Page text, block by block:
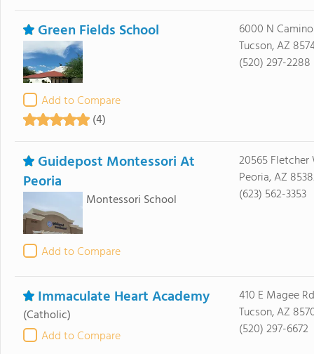
Green Fields School
Add to Compare
(4)
6000 N
Tucson, AZ
(520) 297-2288
Guidepost Montessori At
Peoria
Montessori School
Add to Compare
20565 Fletcher
Peoria, AZ
(623) 562-3353
Immaculate Heart Academy
(Catholic)
Add to Compare
410 E Magee Rd
Tucson, AZ
(520) 297-6672